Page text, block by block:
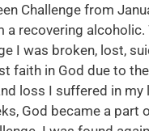
Challenge from
a recovering alcoholic.
I was broken, lost,
faith in God due to
loss I suffered in my
God became a part